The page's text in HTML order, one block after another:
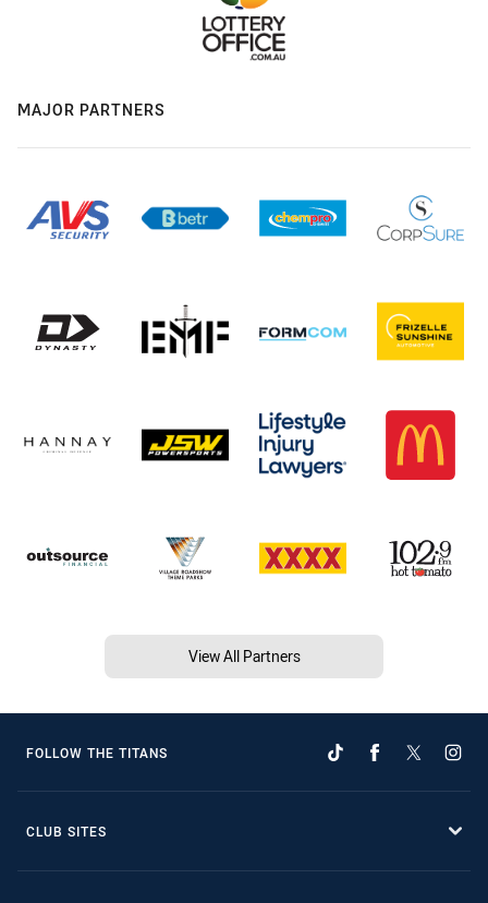
MAJOR PARTNERS
View All Partners
FOLLOW THE TITANS
CLUB SITES